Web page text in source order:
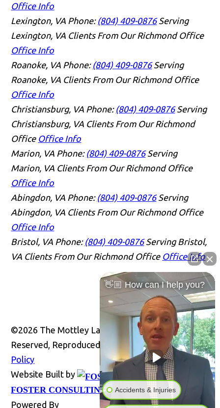
Office Info
Lexington, VA Phone: (804) 409-0876 Serving
Lexington, VA Clients From Our Richmond Office
Office Info
Roanoke, VA Phone: (804) 409-0876 Serving
Roanoke, VA Clients From Our Richmond Office
Office Info
Christiansburg, VA Phone: (804) 409-0876 Serving
Christiansburg, VA Clients From Our Richmond
Office Office Info
Marion, VA Phone: (804) 409-0876 Serving
Marion, VA Clients From Our Richmond Office
Office Info
Abingdon, VA Phone: (804) 409-0876 Serving
Abingdon, VA Clients From Our Richmond Office
Office Info
Bristol, VA Phone: (804) 409-0876 Serving Bristol,
VA Clients From Our Richmond Office Office Info
©2026 The Mottley Law Firm PLC, All Rights
Reserved, Reproduced with Permission
Privacy
Policy
Website Built by
FOSTER CONSULTING, INC.
Website
Powered By
👋🏼 How can I help you?
Accidents & Injuries